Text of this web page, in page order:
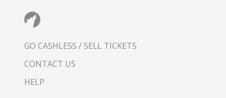
GO CASHLESS / SELL TICKETS
CONTACT US
HELP